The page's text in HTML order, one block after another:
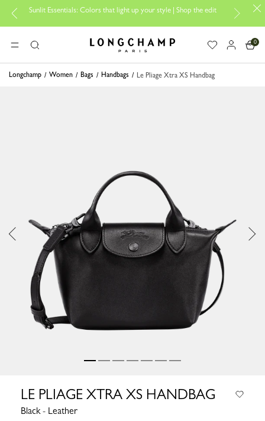
Sunlit Essentials: Colors that light up your style | Shop the edit
MENUSearch Longchamp - Home
0
Longchamp Women Bags Handbags Le Pliage Xtra XS Handbag
LE PLIAGE XTRA XS HANDBAG
Black - Leather